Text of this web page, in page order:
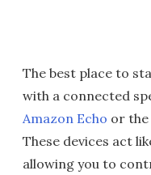
The best place to
with a connected
Amazon Echo or
These devices act
allowing you to